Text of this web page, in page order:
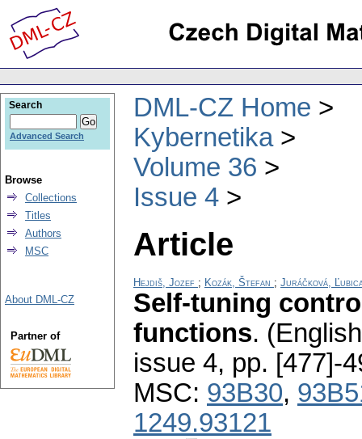
DML-CZ Home
Kybernetika
Volume 36
Issue 4
Article
Hejdiš, Jozef ; Kozák, Štefan ; Juráčková,
Self-tuning
functions.
issue 4, pp. [477]-
MSC: 93B30,
1249.93121
Search
Advanced Search
Browse
Collections
Titles
Authors
MSC
About DML-CZ
Partner of